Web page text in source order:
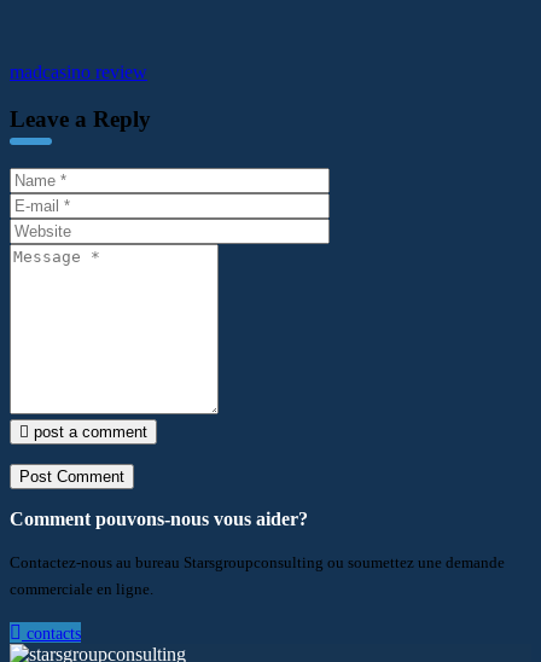
madcasino review
Leave a Reply
post a comment
Comment pouvons-nous vous aider?
Contactez-nous au bureau Starsgroupconsulting ou soumettez une demande
commerciale en ligne.
contacts